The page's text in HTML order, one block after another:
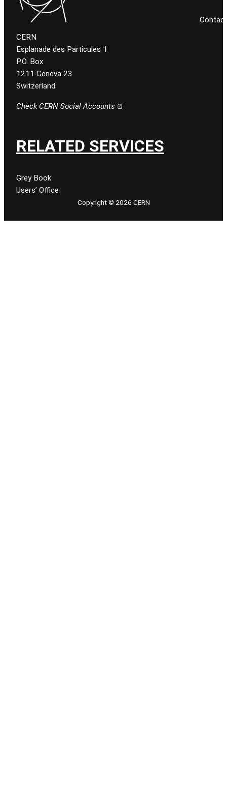
CERN
Esplanade des Particules 1
P.O. Box
1211 Geneva 23
Switzerland
Check CERN Social Accounts
Contact
RELATED SERVICES
Grey Book
Users’ Office
Copyright © 2026 CERN